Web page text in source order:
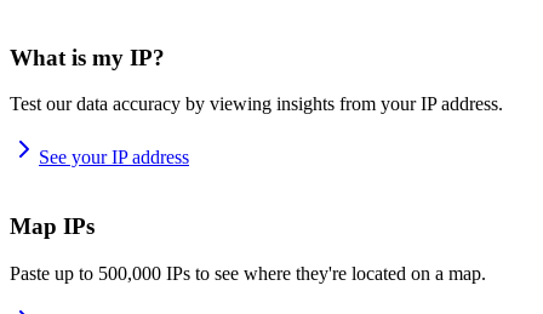
What is my IP?
Test our data accuracy by viewing insights from your IP address.
See your IP address
Map IPs
Paste up to 500,000 IPs to see where they're located on a map.